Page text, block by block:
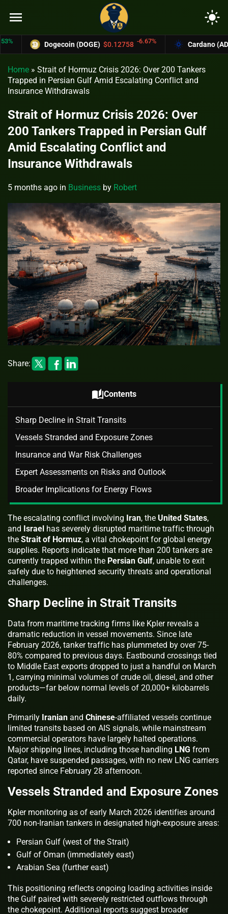
menu light_mode
Dogecoin (DOGE) $0.12758 -6.67% Cardano (ADA)
Home » Strait of Hormuz Crisis 2026: Over 200 Tankers
Trapped in Persian Gulf Amid Escalating Conflict and
Insurance Withdrawals
Strait of Hormuz Crisis 2026: Over
200 Tankers Trapped in Persian Gulf
Amid Escalating Conflict and
Insurance Withdrawals
5 months ago in Business by Robert
Share:
auto_storiesContents
Sharp Decline in Strait Transits
Vessels Stranded and Exposure Zones
Insurance and War Risk Challenges
Expert Assessments on Risks and Outlook
Broader Implications for Energy Flows
The escalating conflict involving Iran, the United States,
and Israel has severely disrupted maritime traffic through
the Strait of Hormuz, a vital chokepoint for global energy
supplies. Reports indicate that more than 200 tankers are
currently trapped within the Persian Gulf, unable to exit
safely due to heightened security threats and operational
challenges.
Sharp Decline in Strait Transits
Data from maritime tracking firms like Kpler reveals a
dramatic reduction in vessel movements. Since late
February 2026, tanker traffic has plummeted by over 75-
80% compared to previous days. Eastbound crossings tied
to Middle East exports dropped to just a handful on March
1, carrying minimal volumes of crude oil, diesel, and other
products—far below normal levels of 20,000+ kilobarrels
daily.
Primarily Iranian and Chinese-affiliated vessels continue
limited transits based on AIS signals, while mainstream
commercial operators have largely halted operations.
Major shipping lines, including those handling LNG from
Qatar, have suspended passages, with no new LNG carriers
reported since February 28 afternoon.
Vessels Stranded and Exposure Zones
Kpler monitoring as of early March 2026 identifies around
700 non-Iranian tankers in designated high-exposure areas:
Persian Gulf (west of the Strait)
Gulf of Oman (immediately east)
Arabian Sea (further east)
This positioning reflects ongoing loading activities inside
the Gulf paired with severely restricted outflows through
the chokepoint. Additional reports suggest broader